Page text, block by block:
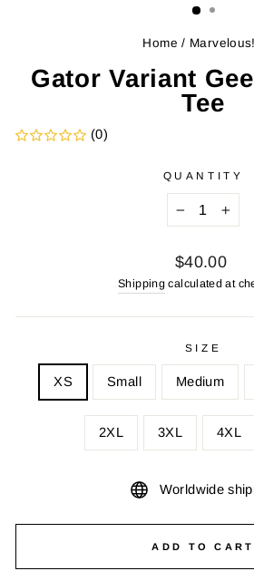
Home / Marvelous!
Gator Variant
Tee
(0)
QUANTITY
+
Regular
price
$40.00
Shipping calculated at
SIZE
XS Small Medium
2XL 3XL 4XL
Worldwide
ADD TO CART